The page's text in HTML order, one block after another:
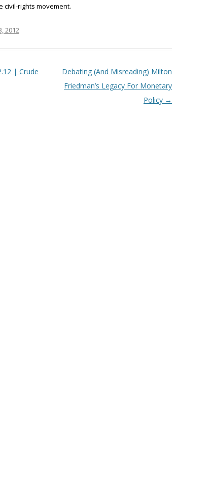
civil-rights movement.
2012
| Crude
Debating (And Misreading) Milton
Friedman’s Legacy For Monetary
Policy →